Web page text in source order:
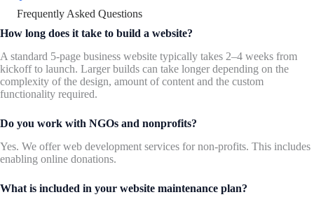
Frequently Asked Questions
How long does it take to build a website?
A standard 5-page business website typically takes 2–4 weeks from
kickoff to launch. Larger builds can take longer depending on the
complexity of the design, amount of content and the custom
functionality required.
Do you work with NGOs and nonprofits?
Yes. We offer web development services for non-profits. This includes
enabling online donations.
What is included in your website maintenance plan?